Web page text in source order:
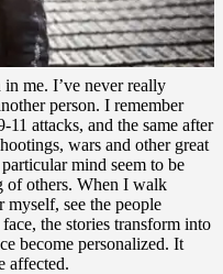
in me. I’ve never really
person. I remember
attacks, and the same after
wars and other great
mind seem to be
of others. When I walk
myself, see the people
the stories transform into
become personalized. It
affected.